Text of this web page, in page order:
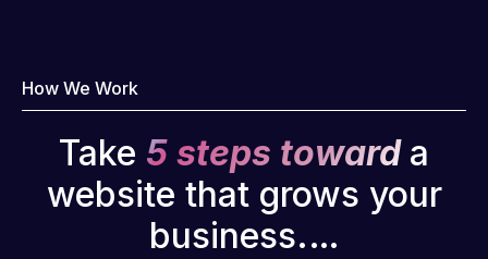
How We Work
Take 5 steps toward a
website that grows your
business.…